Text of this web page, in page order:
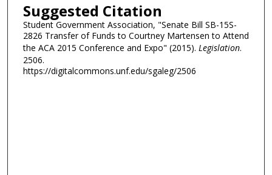
Suggested Citation
Student Government Association, "Senate Bill SB-15S-
2826 Transfer of Funds to Courtney Martensen to Attend
the ACA 2015 Conference and Expo" (2015). Legislation.
2506.
https://digitalcommons.unf.edu/sgaleg/2506